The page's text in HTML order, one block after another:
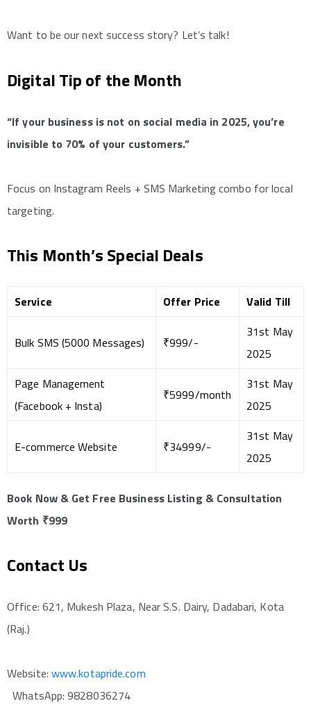
Want to be our next success story? Let’s talk!
Digital Tip of the Month
“If your business is not on social media in 2025, you’re
invisible to 70% of your customers.”
Focus on Instagram Reels + SMS Marketing combo for local
targeting.
This Month’s Special Deals
Service Offer Price Valid Till
Bulk SMS (5000 Messages) ₹999/-
31st May
2025
Page Management
(Facebook + Insta)
₹5999/month
31st May
2025
E-commerce Website ₹34999/-
31st May
2025
Book Now & Get Free Business Listing & Consultation
Worth ₹999
Contact Us
Office: 621, Mukesh Plaza, Near S.S. Dairy, Dadabari, Kota
(Raj.)
Website: www.kotapride.com
WhatsApp: 9828036274